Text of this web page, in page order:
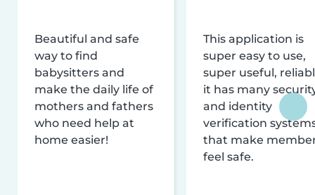
Beautiful and safe
way to find
babysitters and
make the daily life of
mothers and fathers
who need help at
home easier!
This application is
super easy to use,
super useful,
it has many
and identity
verification
that make
feel safe.